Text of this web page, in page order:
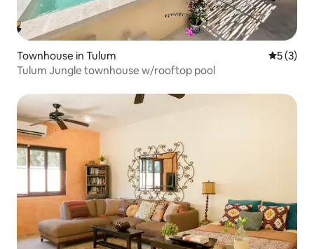
Townhouse in Tulum 5 out of
5 (3)
Tulum Jungle townhouse w/rooftop pool